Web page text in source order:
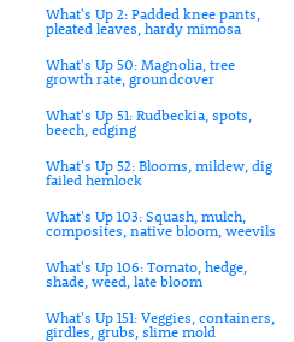
What's Up 2: Padded knee pants,
pleated leaves, hardy mimosa
What's Up 50: Magnolia, tree
growth rate, groundcover
What's Up 51: Rudbeckia, spots,
beech, edging
What's Up 52: Blooms, mildew, dig
failed hemlock
What's Up 103: Squash, mulch,
composites, native bloom, weevils
What's Up 106: Tomato, hedge,
shade, weed, late bloom
What's Up 151: Veggies, containers,
girdles, grubs, slime mold